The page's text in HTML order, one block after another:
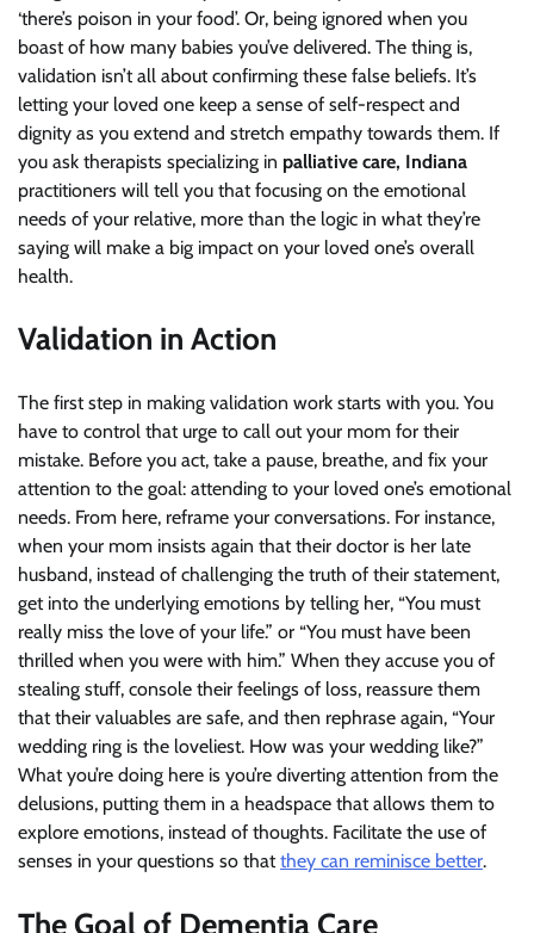
‘there’s poison in your food’. Or, being ignored when you
boast of how many babies you’ve delivered. The thing is,
validation isn’t all about confirming these false beliefs. It’s
letting your loved one keep a sense of self-respect and
dignity as you extend and stretch empathy towards them. If
you ask therapists specializing in palliative care, Indiana
practitioners will tell you that focusing on the emotional
needs of your relative, more than the logic in what they’re
saying will make a big impact on your loved one’s overall
health.
Validation in Action
The first step in making validation work starts with you. You
have to control that urge to call out your mom for their
mistake. Before you act, take a pause, breathe, and fix your
attention to the goal: attending to your loved one’s emotional
needs. From here, reframe your conversations. For instance,
when your mom insists again that their doctor is her late
husband, instead of challenging the truth of their statement,
get into the underlying emotions by telling her, “You must
really miss the love of your life.” or “You must have been
thrilled when you were with him.” When they accuse you of
stealing stuff, console their feelings of loss, reassure them
that their valuables are safe, and then rephrase again, “Your
wedding ring is the loveliest. How was your wedding like?”
What you’re doing here is you’re diverting attention from the
delusions, putting them in a headspace that allows them to
explore emotions, instead of thoughts. Facilitate the use of
senses in your questions so thatthey can reminisce better.
The Goal of Dementia Care